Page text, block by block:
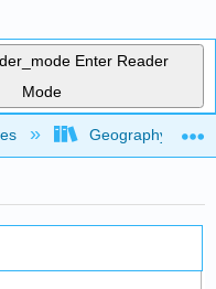
Enter Reader
Mode
hierarchyGeography